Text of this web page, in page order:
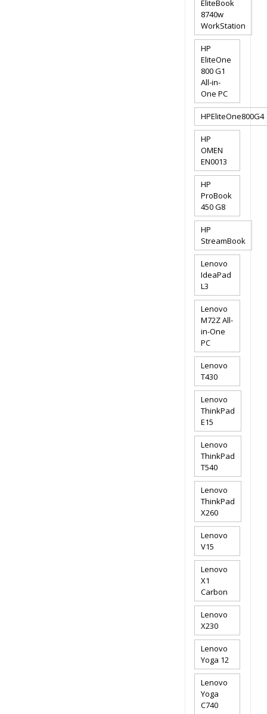
EliteBook
8740w
WorkStation
HP
EliteOne
800 G1
All-in-
One PC
HPEliteOne800G4
HP
OMEN
EN0013
HP
ProBook
450 G8
HP
StreamBook
Lenovo
IdeaPad
L3
Lenovo
M72Z All-
in-One
PC
Lenovo
T430
Lenovo
ThinkPad
E15
Lenovo
ThinkPad
T540
Lenovo
ThinkPad
X260
Lenovo
V15
Lenovo
X1
Carbon
Lenovo
X230
Lenovo
Yoga 12
Lenovo
Yoga
C740